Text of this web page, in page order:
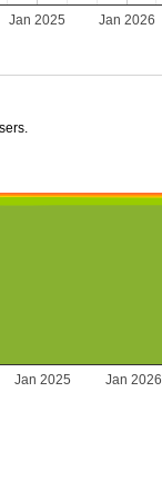
Jan 2025 Jan 2026
Jan 2025 Jan 2026